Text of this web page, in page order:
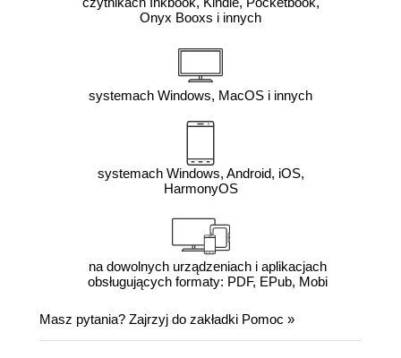
Onyx Booxs i innych
systemach Windows, MacOS i innych
systemach Windows, Android, iOS,
HarmonyOS
na dowolnych urządzeniach i aplikacjach
obsługujących formaty: PDF, EPub, Mobi
Masz pytania? Zajrzyj do zakładki Pomoc »